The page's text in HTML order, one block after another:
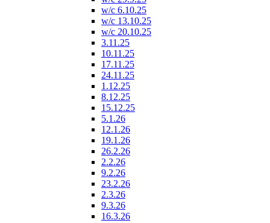
w/c 6.10.25
w/c 13.10.25
w/c 20.10.25
3.11.25
10.11.25
17.11.25
24.11.25
1.12.25
8.12.25
15.12.25
5.1.26
12.1.26
19.1.26
26.2.26
2.2.26
9.2.26
23.2.26
2.3.26
9.3.26
16.3.26